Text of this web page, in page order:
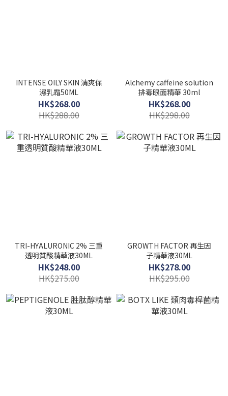
INTENSE OILY SKIN 清爽保
濕乳霜50ML
HK$268.00
HK$288.00
Alchemy caffeine solution
排毒眼面精華 30ml
HK$268.00
HK$298.00
TRI-HYALURONIC 2% 三重
透明質酸精華液30ML
HK$248.00
HK$275.00
GROWTH FACTOR 再生因
子精華液30ML
HK$278.00
HK$295.00